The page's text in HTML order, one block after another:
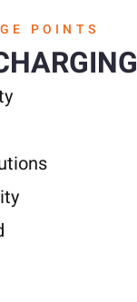
POINTS